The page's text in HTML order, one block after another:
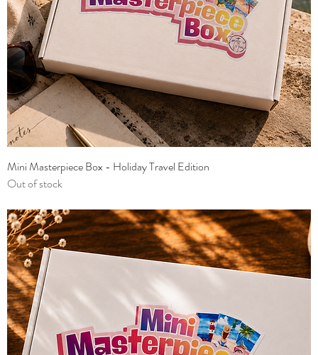
Mini Masterpiece Box - Holiday Travel Edition
Out of stock